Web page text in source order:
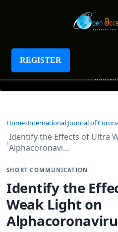
REGISTER
International Journal of
+
Home International Journal of
Identify the Effects of Ultra
Alphacoronavi…
SHORT COMMUNICATION
Identify the
Weak Light on